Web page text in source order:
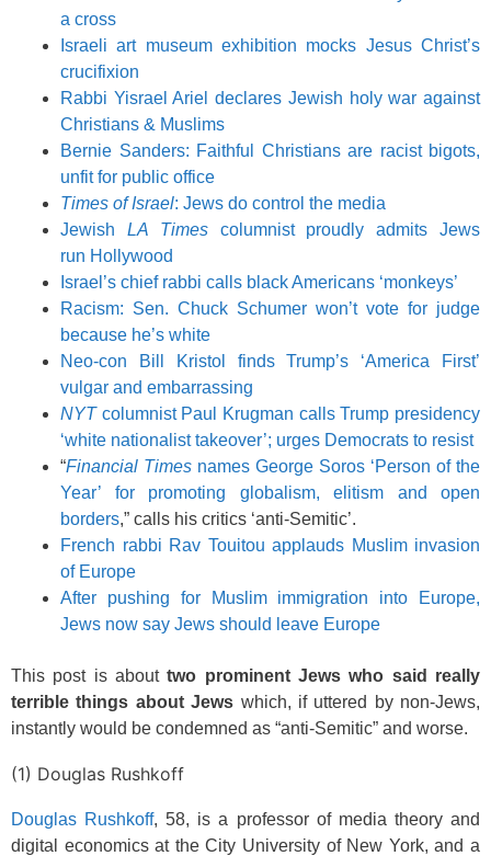
a cross
Israeli art museum exhibition mocks Jesus Christ’s
crucifixion
Rabbi Yisrael Ariel declares Jewish holy war against
Christians & Muslims
Bernie Sanders: Faithful Christians are racist bigots,
unfit for public office
Times of Israel: Jews do control the media
Jewish LA Timescolumnist proudly admits Jews
run Hollywood
Israel’s chief rabbi calls black Americans ‘monkeys’
Racism: Sen. Chuck Schumer won’t vote for judge
because he’s white
Neo-con Bill Kristol finds Trump’s ‘America First’
vulgar and embarrassing
NYTcolumnist Paul Krugman calls Trump presidency
‘white nationalist takeover’; urges Democrats to resist
“Financial Times names George Soros ‘Person of the
Year’ for promoting globalism, elitism and open
borders,” calls his critics ‘anti-Semitic’.
French rabbi Rav Touitou applauds Muslim invasion
of Europe
After pushing for Muslim immigration into Europe,
Jews now say Jews should leave Europe
This post is abouttwo prominent Jews who said really
terrible things about Jews which, if uttered by non-Jews,
instantly would be condemned as “anti-Semitic” and worse.
(1) Douglas Rushkoff
Douglas Rushkoff, 58, is a professor of media theory and
digital economics at the City University of New York, and a